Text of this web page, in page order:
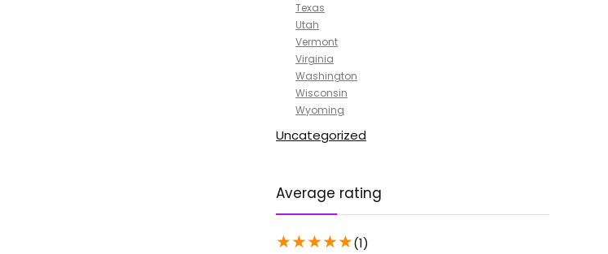
Texas
Utah
Vermont
Virginia
Washington
Wisconsin
Wyoming
Uncategorized
Average rating
★★★★★(1)